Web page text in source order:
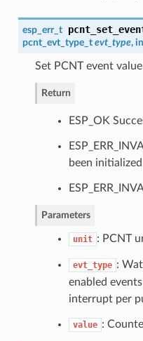
esp_err_t
pcnt_evt_type_t evt_type,
Set PCNT event
Return
ESP_OK
been initialized
Parameters
unit : PCNT
evt_type :
enabled
interrupt per
value :